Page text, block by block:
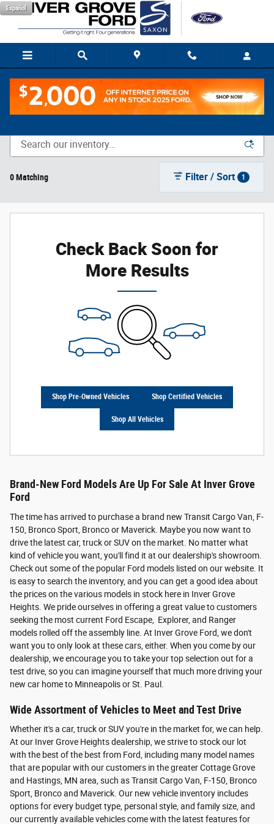
Skip to main content
Español
New Vehicle Inventory
0 Matching Filter / Sort 1
Check Back Soon for
More Results
Shop Pre-Owned Vehicles Shop Certified Vehicles
Shop All Vehicles
Brand-New Ford Models Are Up For Sale At Inver Grove
Ford
The time has arrived to purchase a brand new Transit Cargo Van, F-
150, Bronco Sport, Bronco or Maverick. Maybe you now want to
drive the latest car, truck or SUV on the market. No matter what
kind of vehicle you want, you'll find it at our dealership's showroom.
Check out some of the popular Ford models listed on our website. It
is easy to search the inventory, and you can get a good idea about
the prices on the various models in stock here in Inver Grove
Heights. We pride ourselves in offering a great value to customers
seeking the most current Ford Escape, Explorer, and Ranger
models rolled off the assembly line. At Inver Grove Ford, we don't
want you to only look at these cars, either. When you come by our
dealership, we encourage you to take your top selection out for a
test drive, so you can imagine yourself that much more driving your
new car home to Minneapolis or St. Paul.
Wide Assortment of Vehicles to Meet and Test Drive
Whether it's a car, truck or SUV you're in the market for, we can help.
At our Inver Grove Heights dealership, we strive to stock our lot
with the best of the best from Ford, including many model names
that are popular with our customers in the greater Cottage Grove
and Hastings, MN area, such as Transit Cargo Van, F-150, Bronco
Sport, Bronco and Maverick. Our new vehicle inventory includes
options for every budget type, personal style, and family size, and
our currently available vehicles come with the latest features for